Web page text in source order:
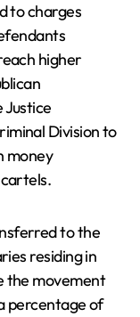
to charges
higher
Division to
money
to the
residing in
the movement
percentage of